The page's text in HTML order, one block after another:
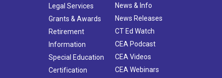
Legal Services
Grants & Awards
Retirement
Information
Special Education
Certification
News & Info
News Releases
CT Ed Watch
CEA Podcast
CEA Videos
CEA Webinars